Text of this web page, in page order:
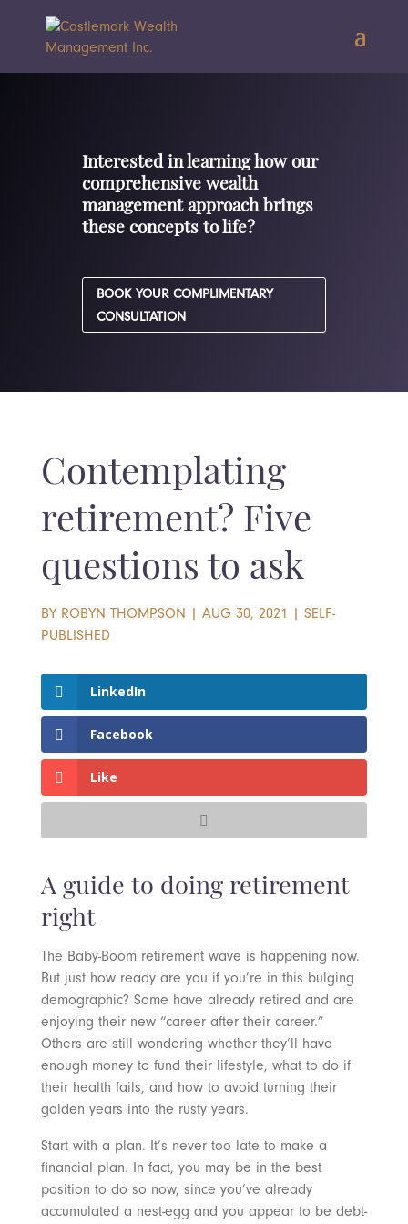
Interested in learning how our
comprehensive wealth
management approach brings
these concepts to life?
BOOK YOUR COMPLIMENTARY
CONSULTATION
Contemplating
retirement? Five
questions to ask
BY ROBYN THOMPSON | AUG 30, 2021 | SELF-
PUBLISHED
LinkedIn
Facebook
Like
A guide to doing retirement
right
The Baby-Boom retirement wave is happening now.
But just how ready are you if you’re in this bulging
demographic? Some have already retired and are
enjoying their new “career after their career.”
Others are still wondering whether they’ll have
enough money to fund their lifestyle, what to do if
their health fails, and how to avoid turning their
golden years into the rusty years.
Start with a plan. It’s never too late to make a
financial plan. In fact, you may be in the best
position to do so now, since you’ve already
accumulated a nest-egg and you appear to be debt-